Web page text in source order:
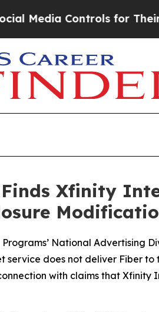
Controls for Their Kids.
Xfinity
National Advertising
does not deliver Fiber
with claims that